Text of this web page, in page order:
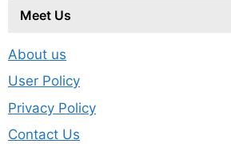
Meet Us
About us
User Policy
Privacy Policy
Contact Us